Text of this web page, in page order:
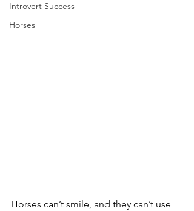
Introvert Success
Horses
Horses can’t smile, and they can’t use